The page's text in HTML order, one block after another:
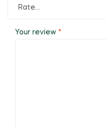
Your review *